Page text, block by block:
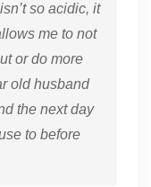
so acidic, it
me to not
or do more
old husband
the next day
to before